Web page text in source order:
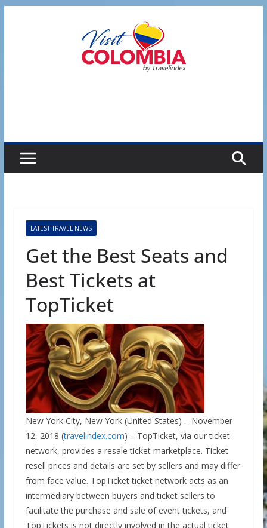
LATEST TRAVEL NEWS
Get the Best Seats and
Best Tickets at
TopTicket
New York City, New York (United States) – November
12, 2018 (travelindex.com) – TopTicket, via our ticket
network, provides a resale ticket marketplace. Ticket
resell prices and details are set by sellers and may differ
from face value. TopTicket ticket network acts as an
intermediary between buyers and ticket sellers to
facilitate the purchase and sale of event tickets, and
TopTickets is not directly involved in the actual ticket